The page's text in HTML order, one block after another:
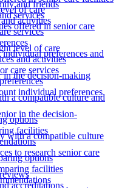
and friends
services
offered in senior care
level of care
and activities
care services
individual preferences
in the decision-
with a compatible culture
options
facilities
of care
activities
services
preferences and
the decision-making
a compatible culture and
options
facilities
to research senior care
accreditations